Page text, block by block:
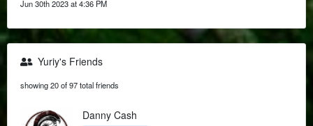
Jun 30th 2023 at 4:36 PM
Yuriy's Friends
showing 20 of 97 total friends
Danny Cash